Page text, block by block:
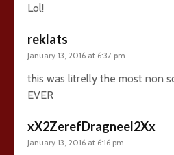
Lol!
reklats
January 13, 2016 at 6:37 pm
this was litrelly the most non
EVER
xX2ZerefDragneel2Xx
January 13, 2016 at 6:16 pm